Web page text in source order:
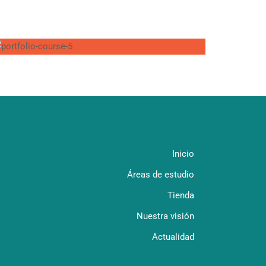
Inicio
Áreas de estudio
Tienda
Nuestra visión
Actualidad